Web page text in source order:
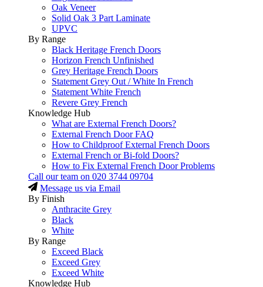
Oak Veneer
Solid Oak 3 Part Laminate
UPVC
By Range
Black Heritage French Doors
Horizon French Unfinished
Grey Heritage French Doors
Statement Grey Out / White In French
Statement White French
Revere Grey French
Knowledge Hub
What are External French Doors?
External French Door FAQ
How to Childproof External French Doors
External French or Bi-fold Doors?
How to Fix External French Door Problems
Call our team on 020 3744 09704
Message us via Email
By Finish
Anthracite Grey
Black
White
By Range
Exceed Black
Exceed Grey
Exceed White
Knowledge Hub